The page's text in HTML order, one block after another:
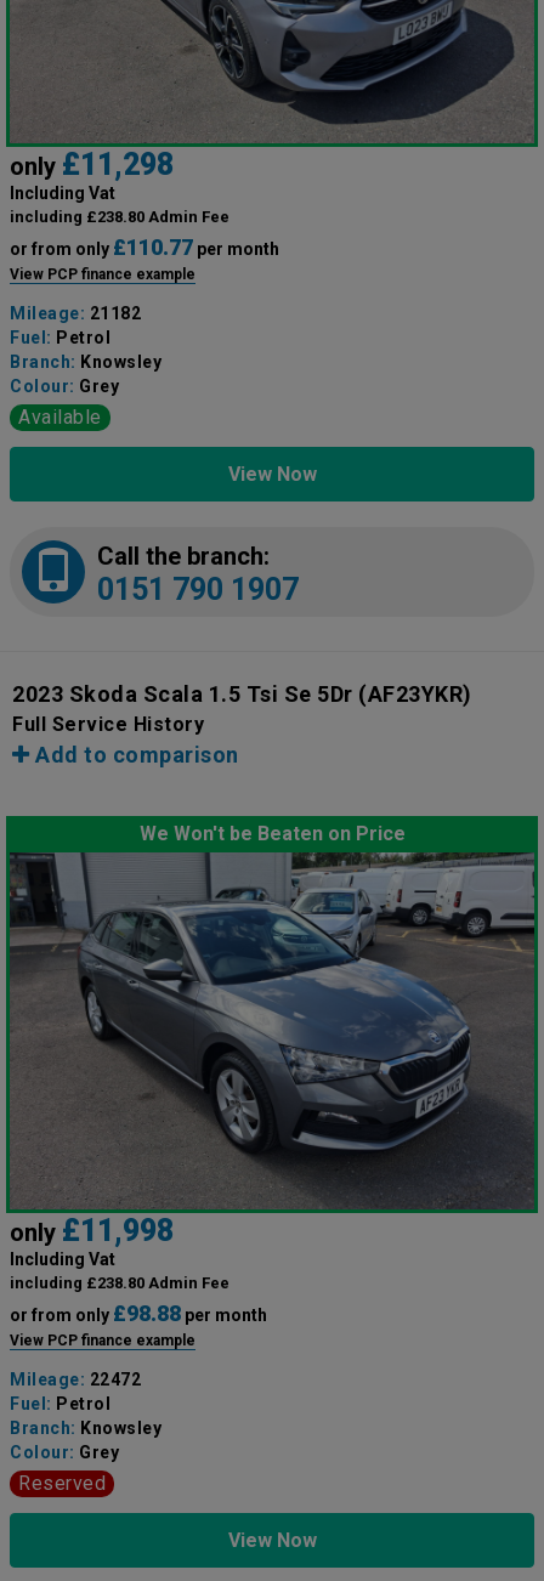
only £11,298
Including Vat
including £238.80 Admin Fee
or from only £110.77 per month
View PCP finance example
Mileage: 21182
Fuel: Petrol
Branch: Knowsley
Colour: Grey
Available
View Now
Call the branch:
0151 790 1907
2023 Skoda Scala 1.5 Tsi Se 5Dr (AF23YKR)
Full Service History
Add to comparison
We Won't be Beaten on Price
only £11,998
Including Vat
including £238.80 Admin Fee
or from only £98.88 per month
View PCP finance example
Mileage: 22472
Fuel: Petrol
Branch: Knowsley
Colour: Grey
Reserved
View Now